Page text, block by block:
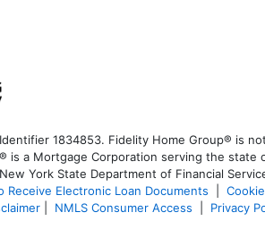
1834853. Fidelity Home Group® is
is a Mortgage Corporation serving the
York State Department of Financial
Receive Electronic Loan Documents
NMLS Consumer Access Privacy